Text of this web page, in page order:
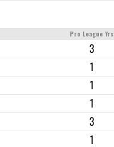
Pro League Yrs
3
1
1
1
3
1